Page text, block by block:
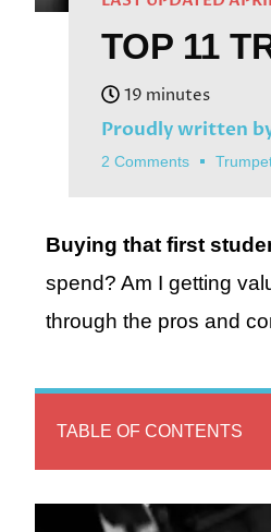
TOP 11
Proudly written
2 Comments
Buying that first
spend? Am I getting
through the pros and
TABLE OF CONTENTS